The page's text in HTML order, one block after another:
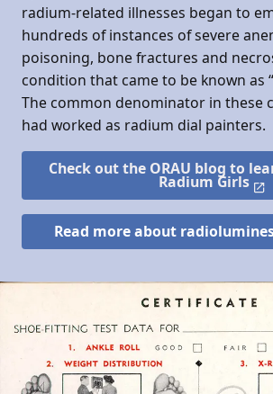
radium-related illnesses began to
hundreds of instances of severe
poisoning, bone fractures and
condition that came to be known as
The common denominator in these
had worked as radium dial painters.
Check out the ORAU blog to
Radium Girls
Read more about